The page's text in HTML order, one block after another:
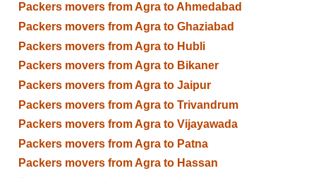
Packers movers from Agra to Ahmedabad
Packers movers from Agra to Ghaziabad
Packers movers from Agra to Hubli
Packers movers from Agra to Bikaner
Packers movers from Agra to Jaipur
Packers movers from Agra to Trivandrum
Packers movers from Agra to Vijayawada
Packers movers from Agra to Patna
Packers movers from Agra to Hassan